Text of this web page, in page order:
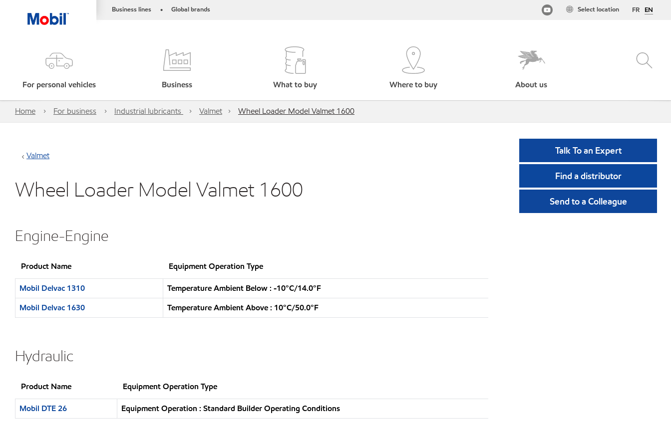
Business lines • Global brands FR EN
Select location
For personal vehicles Business What to buy Where to buy About us
Home For business Industrial lubricants Valmet Wheel Loader Model Valmet 1600
Valmet
Wheel Loader Model Valmet 1600
Engine-Engine
Product Name Equipment Operation Type
Mobil Delvac 1310
Temperature Ambient Below : -10°C/14.0°F
Mobil Delvac 1630
Temperature Ambient Above : 10°C/50.0°F
Hydraulic
Product Name Equipment Operation Type
Mobil DTE 26 Equipment Operation : Standard Builder Operating Conditions
Talk To an Expert
Find a distributor
Send to a Colleague